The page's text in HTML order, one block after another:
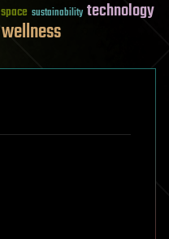
space sustainability technology
wellness